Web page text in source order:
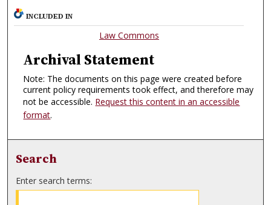
INCLUDED IN
Law Commons
Archival Statement
Note: The documents on this page were created before
current policy requirements took effect, and therefore may
not be accessible. Request this content in an accessible
format.
Search
Enter search terms: